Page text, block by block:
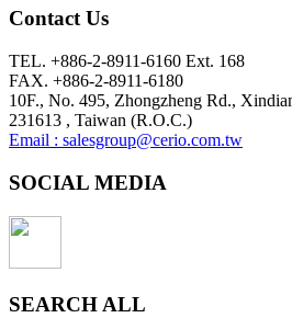
Contact Us
TEL. +886-2-8911-6160 Ext. 168
FAX. +886-2-8911-6180
10F., No. 495, Zhongzheng Rd.,
231613 , Taiwan (R.O.C.)
Email : salesgroup@cerio.com.tw
SOCIAL MEDIA
SEARCH ALL